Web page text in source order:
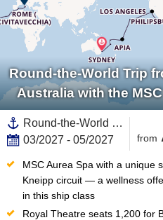
Round-the-World Trip
Australia with the
Round-the-World Trip, Transpacific,Transatlantic,Pacific,Polynesia,Eastern Caribbean,Caribbean,United States,Southern Europe,Western Mediterranean,Mediterranean Sea,Europe,Central America,Hawaii,Spain ,North America,South Pacific,Italy,Panama,British Virgin Islands,Saint Martin,Netherlands Antilles,Dominican Republic,Ibiza,Balearic Islands,Baja California, Mexico,Western Mexico,Mexico,Mexican Riviera,Somoa,New Caledonia ,Canary Islands,Southern Italy,Sydney,Australia,Australia and New Zealand,California,USA West Coast,Vanuatu,American Somoa,Costa Rica
03/2027 - 05/2027
from
MSC Aurea Spa with a unique
Kneipp circuit — a wellness
in this ship class
Royal Theatre seats 1,200 for